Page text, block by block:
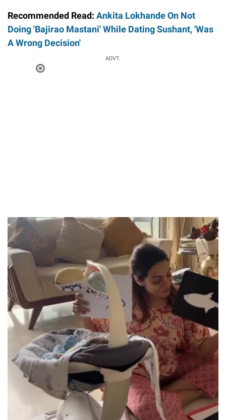
Recommended Read: Ankita Lokhande On Not
Doing 'Bajirao Mastani' While Dating Sushant, 'Was
A Wrong Decision'
ADVT.